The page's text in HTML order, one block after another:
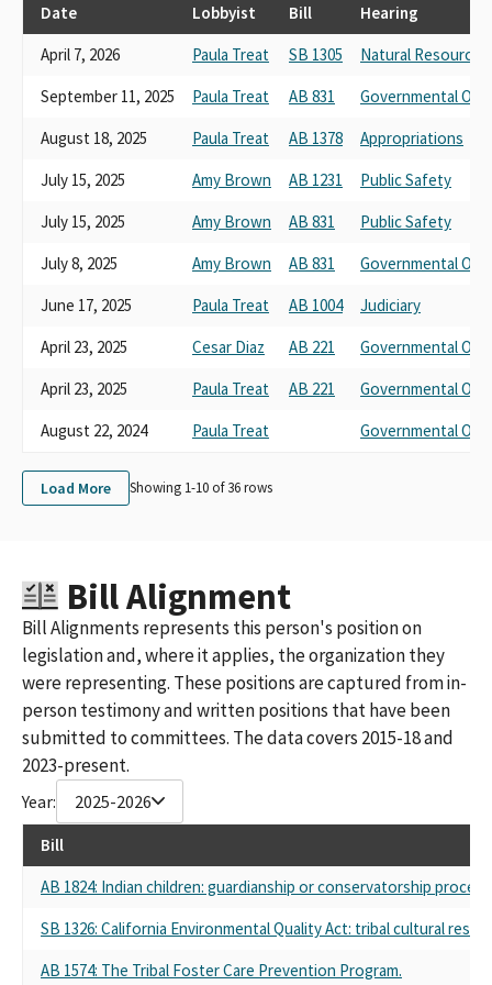
PECHANGA BAND OF MISSION INDIAN
PECHANGA BAND OF LUISENO INDIANDS
PECHANGA BAND OF LMISSION INDIANS
Pechanga Tribal Ranger Department
Date Lobbyist Bill
Hearing
April 7, 2026
Paula Treat SB 1305
Natural
September 11, 2025
Paula Treat AB 831
Governmental
August 18, 2025
Paula Treat AB 1378
Appropriations
July 15, 2025
Amy Brown AB 1231
Public Safety
July 15, 2025
Amy Brown AB 831
Public Safety
July 8, 2025
Amy Brown AB 831
Governmental
June 17, 2025
Paula Treat AB 1004
Judiciary
April 23, 2025
Cesar Diaz AB 221
Governmental
April 23, 2025
Paula Treat AB 221
Governmental
August 22, 2024
Paula Treat Governmental
Load More Showing 1-10 of36rows
Bill Alignment
Bill Alignments represents this person's position on
legislation and, where it applies, the organization they
were representing. These positions are captured from in-
person testimony and written positions that have been
submitted to committees. The data covers 2015-18 and
2023-present.
Year: 2025-2026
Bill
AB 1824: Indian children: guardianship or conservatorship
SB 1326: California Environmental Quality Act: tribal cultural
AB 1574: The Tribal Foster Care Prevention Program.